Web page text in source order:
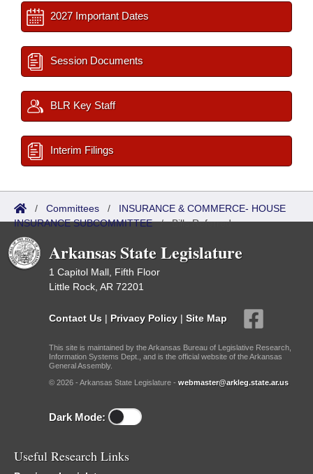
2027 Important Dates
Session Documents
BLR Key Staff
Interim Filings
/ Committees / INSURANCE & COMMERCE- HOUSE
INSURANCE SUBCOMMITTEE/Bills Referred
Arkansas State Legislature
1 Capitol Mall, Fifth Floor
Little Rock, AR 72201
Contact Us | Privacy Policy | Site Map
This site is maintained by the Arkansas Bureau of Legislative Research,
Information Systems Dept., and is the official website of the Arkansas
General Assembly.
© 2026 - Arkansas State Legislature - webmaster@arkleg.state.ar.us
Dark Mode:
Useful Research Links